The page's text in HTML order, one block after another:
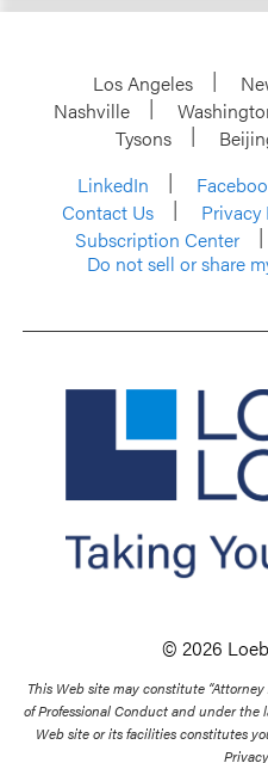
Los Angeles
Nashville
Tysons
LinkedIn
Contact Us
Privacy
Subscription Center
Do not sell or share
© 2026
This Web site may constitute
of Professional Conduct and under the
Web site or its facilities constitutes